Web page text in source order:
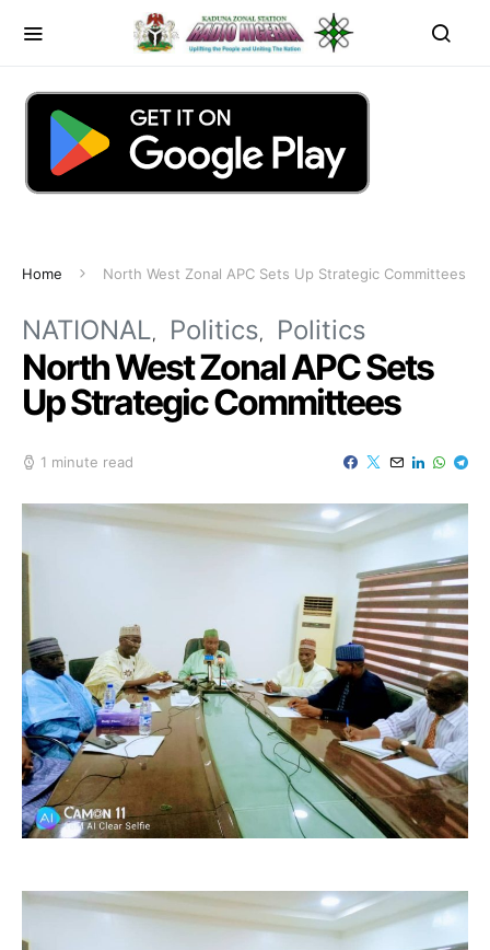
Home North West Zonal APC Sets Up Strategic Committees
NATIONAL Politics Politics
North West Zonal APC Sets
Up Strategic Committees
1 minute read